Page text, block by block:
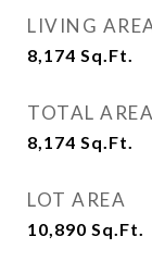
LIVING
8,174 Sq.Ft.
TOTAL AREA
8,174 Sq.Ft.
LOT AREA
10,890 Sq.Ft.